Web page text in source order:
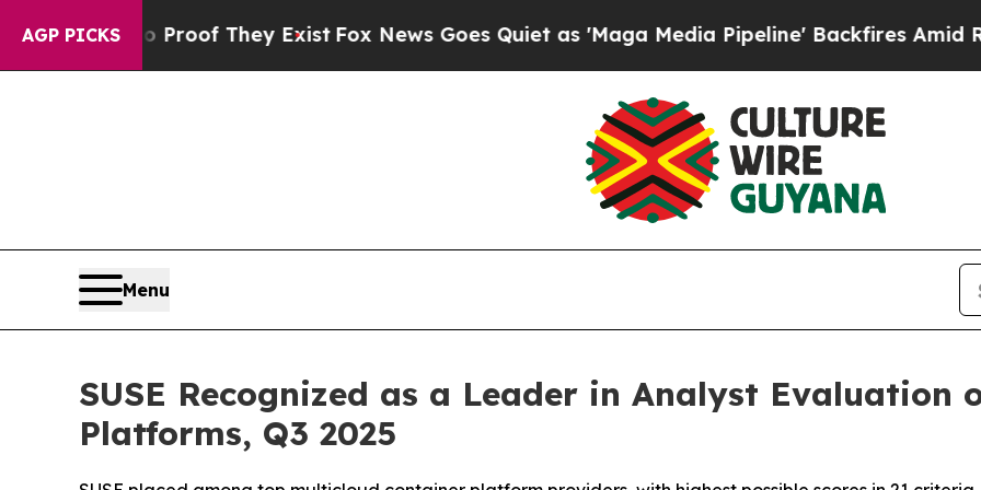
AGP PICKS
no Proof They ExistFox News Goes Quiet as 'Maga Media Pipeline' Backfires Amid Rumors
Menu
SUSE Recognized as a Leader in Analyst Evaluation
Platforms, Q3 2025